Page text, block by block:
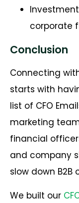
corporate
Conclusion
Connecting
starts with
list of CFO
marketing
financial
and company
slow down
We built our